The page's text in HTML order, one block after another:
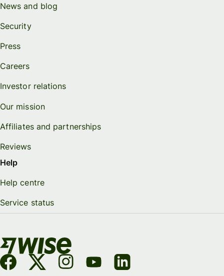
News and blog
Security
Press
Careers
Investor relations
Our mission
Affiliates and partnerships
Reviews
Help
Help centre
Service status